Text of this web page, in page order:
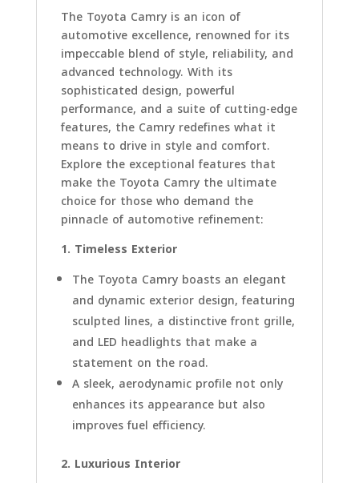
The Toyota Camry is an icon of
automotive excellence, renowned for its
impeccable blend of style, reliability, and
advanced technology. With its
sophisticated design, powerful
performance, and a suite of cutting-edge
features, the Camry redefines what it
means to drive in style and comfort.
Explore the exceptional features that
make the Toyota Camry the ultimate
choice for those who demand the
pinnacle of automotive refinement:
1. Timeless Exterior
The Toyota Camry boasts an elegant
and dynamic exterior design, featuring
sculpted lines, a distinctive front grille,
and LED headlights that make a
statement on the road.
A sleek, aerodynamic profile not only
enhances its appearance but also
improves fuel efficiency.
2. Luxurious Interior